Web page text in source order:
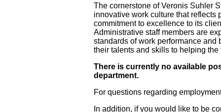
The cornerstone of Veronis Suhler
innovative work culture that reflects
commitment to excellence to its
Administrative staff members are
standards of work performance
their talents and skills to helping
There is currently no available
department.
For questions regarding
In addition, if you would like to be